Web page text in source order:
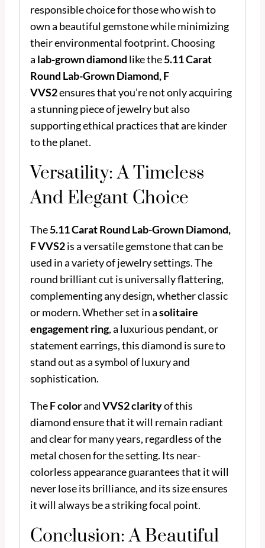
responsible choice for those who wish to
own a beautiful gemstone while minimizing
their environmental footprint. Choosing
a lab-grown diamond like the5.11 Carat
Round Lab-Grown Diamond, F
VVS2ensures that you’re not only acquiring
a stunning piece of jewelry but also
supporting ethical practices that are kinder
to the planet.
Versatility: A Timeless
And Elegant Choice
The5.11 Carat Round Lab-Grown Diamond,
F VVS2is a versatile gemstone that can be
used in a variety of jewelry settings. The
round brilliant cut is universally flattering,
complementing any design, whether classic
or modern. Whether set in asolitaire
engagement ring, a luxurious pendant, or
statement earrings, this diamond is sure to
stand out as a symbol of luxury and
sophistication.
TheF colorandVVS2 clarityof this
diamond ensure that it will remain radiant
and clear for many years, regardless of the
metal chosen for the setting. Its near-
colorless appearance guarantees that it will
never lose its brilliance, and its size ensures
it will always be a striking focal point.
Conclusion: A Beautiful